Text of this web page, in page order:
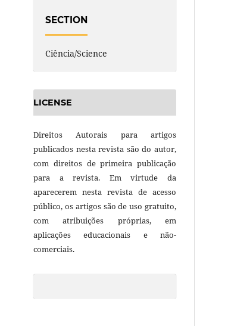
SECTION
Ciência/Science
LICENSE
Direitos Autorais para artigos
publicados nesta revista são do autor,
com direitos de primeira publicação
para a revista. Em virtude da
aparecerem nesta revista de acesso
público, os artigos são de uso gratuito,
com atribuições próprias, em
aplicações educacionais e não-
comerciais.